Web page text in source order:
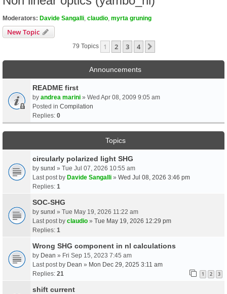
Moderators: Davide Sangalli claudio myrta gruning
New Topic
79 Topics 1 2 3 4
Announcements
README first
by andrea marini » Wed Apr 08, 2009 9:05 am
Posted in Compilation
Replies: 0
Topics
circularly polarized light SHG
by sunxl » Tue Jul 07, 2026 10:55 am
Last post by Davide Sangalli » Wed Jul 08, 2026 3:46 pm
Replies: 1
SOC-SHG
by sunxl » Tue May 19, 2026 11:22 am
Last post by claudio » Tue May 19, 2026 12:29 pm
Replies: 1
Wrong SHG component in nl calculations
by Dean » Fri Sep 15, 2023 7:45 am
Last post by Dean » Mon Dec 29, 2025 3:11 am
Replies: 21 1 2 3
shift current